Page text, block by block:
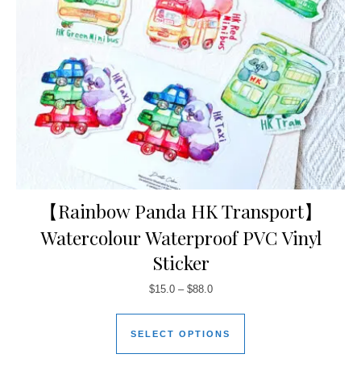
【Rainbow Panda HK Transport】
Watercolour Waterproof PVC Vinyl
Sticker
$15.0– $88.0
SELECT OPTIONS